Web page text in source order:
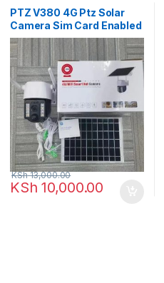
PTZ V380 4G Ptz Solar
Camera Sim Card Enabled
KSh 10,000.00
KSh13,000.00